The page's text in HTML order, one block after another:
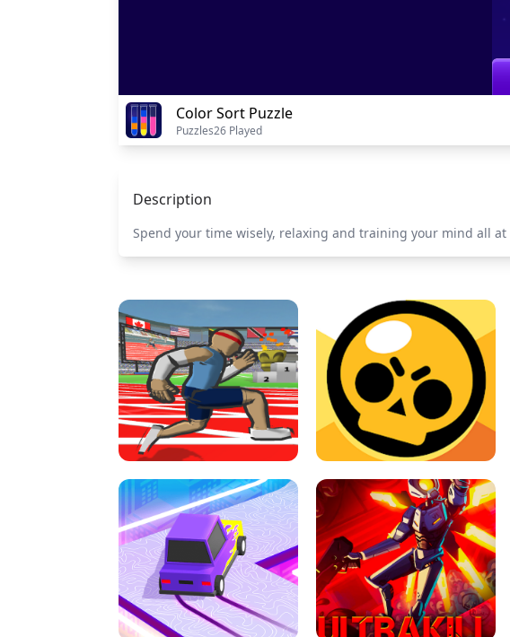
Color Sort Puzzle
Puzzles26 Played
Description
Spend your time wisely, relaxing and training your mind all
SPEED STARS - RUNNING GAME BRAWL STARS SIMULATOR